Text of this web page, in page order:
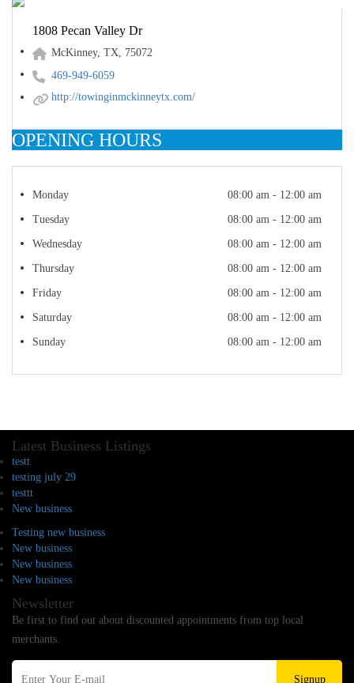
1808 Pecan Valley Dr
McKinney, TX, 75072
469-949-6059
http://towinginmckinneytx.com/
OPENING HOURS
Monday 08:00 am - 12:00 am
Tuesday 08:00 am - 12:00 am
Wednesday 08:00 am - 12:00 am
Thursday 08:00 am - 12:00 am
Friday 08:00 am - 12:00 am
Saturday 08:00 am - 12:00 am
Sunday 08:00 am - 12:00 am
Latest Business Listings
testt
testing july 29
testtt
New business
Testing new business
New business
New business
New business
Newsletter
Be first to find out about discounted appointments from top local
merchants.
Signup